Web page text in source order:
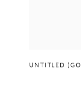
UNTITLED